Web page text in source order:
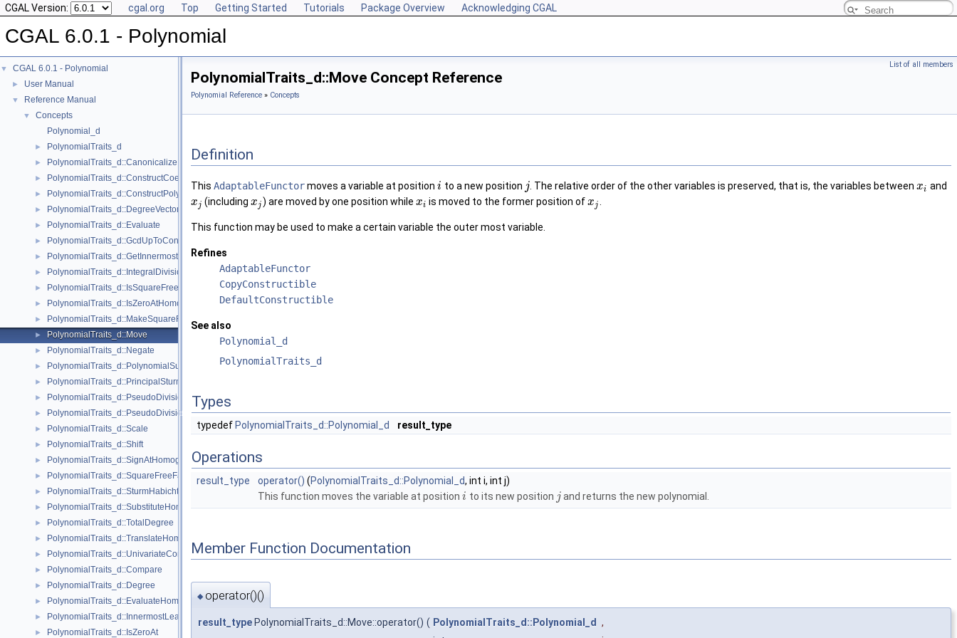
CGAL Version: cgal.org Top Getting Started Tutorials Package Overview Acknowledging CGAL
CGAL 6.0.1 - Polynomial
▼ CGAL 6.0.1 - Polynomial
► User Manual
▼ Reference Manual
▼
Concepts
Polynomial_d
► PolynomialTraits_d
► PolynomialTraits_d::Canonicalize
► PolynomialTraits_d::ConstructCoefficientConstIteratorRange
► PolynomialTraits_d::ConstructPolynomial
► PolynomialTraits_d::DegreeVector
► PolynomialTraits_d::Evaluate
► PolynomialTraits_d::GcdUpToConstantFactor
► PolynomialTraits_d::GetInnermostCoefficient
► PolynomialTraits_d::IntegralDivisionUpToConstantFactor
► PolynomialTraits_d::IsSquareFree
► PolynomialTraits_d::IsZeroAtHomogeneous
► PolynomialTraits_d::MakeSquareFree
► PolynomialTraits_d::Move
► PolynomialTraits_d::Negate
► PolynomialTraits_d::PolynomialSubresultants
► PolynomialTraits_d::PrincipalSturmHabichtSequence
► PolynomialTraits_d::PseudoDivision
► PolynomialTraits_d::PseudoDivisionRemainder
► PolynomialTraits_d::Scale
► PolynomialTraits_d::Shift
► PolynomialTraits_d::SignAtHomogeneous
► PolynomialTraits_d::SquareFreeFactorizeUpToConstantFactor
► PolynomialTraits_d::SturmHabichtSequenceWithCofactors
► PolynomialTraits_d::SubstituteHomogeneous
► PolynomialTraits_d::TotalDegree
► PolynomialTraits_d::TranslateHomogeneous
► PolynomialTraits_d::UnivariateContentUpToConstantFactor
► PolynomialTraits_d::Compare
► PolynomialTraits_d::Degree
► PolynomialTraits_d::EvaluateHomogeneous
► PolynomialTraits_d::InnermostLeadingCoefficient
► PolynomialTraits_d::IsZeroAt
List of all members
PolynomialTraits_d::Move Concept Reference
Polynomial Reference » Concepts
Definition
This AdaptableFunctormoves a variable at position i to a new position j . The relative order of the other variables is preserved, that is, the variables between xi and
xj (includingxj) are moved by one position while xi is moved to the former position ofxj
This function may be used to make a certain variable the outer most variable.
Refines
AdaptableFunctor
CopyConstructible
DefaultConstructible
See also
Polynomial_d
PolynomialTraits_d
Types
typedef PolynomialTraits_d::Polynomial_d result_type
Operations
result_type operator() (PolynomialTraits_d::Polynomial_d, int i, int j)
This function moves the variable at position i to its new position j and returns the new polynomial.
Member Function Documentation
◆ operator()()
result_type PolynomialTraits_d::Move::operator() ( PolynomialTraits_d::Polynomial_d ,